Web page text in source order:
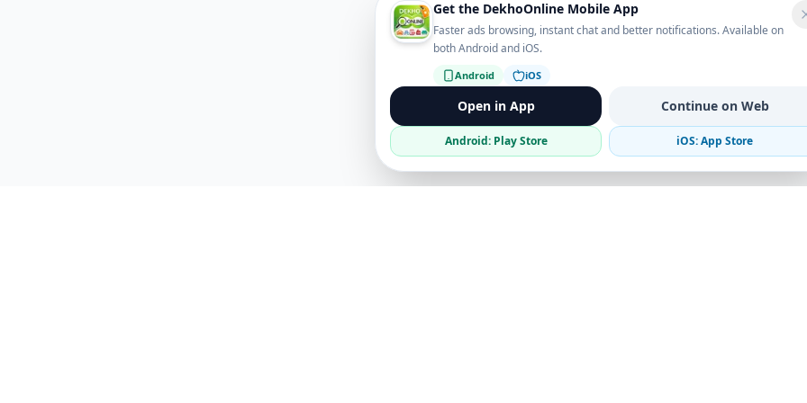
Get the DekhoOnline Mobile App
Faster ads browsing, instant chat and better notifications. Available on
both Android and iOS.
Android iOS
Open in App Continue on Web
Android: Play Store iOS: App Store